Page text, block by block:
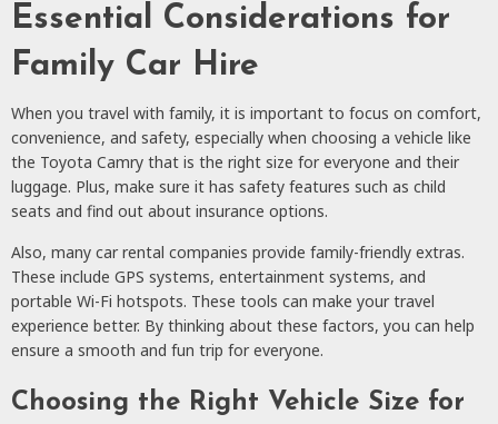
Essential Considerations for
Family Car Hire
When you travel with family, it is important to focus on comfort,
convenience, and safety, especially when choosing a vehicle like
the Toyota Camry that is the right size for everyone and their
luggage. Plus, make sure it has safety features such as child
seats and find out about insurance options.
Also, many car rental companies provide family-friendly extras.
These include GPS systems, entertainment systems, and
portable Wi-Fi hotspots. These tools can make your travel
experience better. By thinking about these factors, you can help
ensure a smooth and fun trip for everyone.
Choosing the Right Vehicle Size for